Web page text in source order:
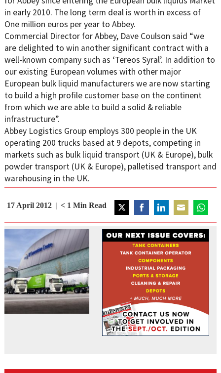
in early 2010. The long term deal is worth in excess of
One million euros per year to Abbey.
Commercial Director for Abbey, Dave Coulson said “we
are delighted to win another significant contract with a
well-known company such as ‘Tereos Syral’. In addition to
our existing European volumes with other major
European bulk liquid manufacturers we are now starting
to build a high profile customer base on the continent
from which we are able to build a solid & reliable
infrastructure”.
Abbey Logistics Group employs 300 people in the UK
operating 200 trucks based at 9 depots, competing in
markets such as bulk liquid transport (UK & Europe), bulk
powder transport (UK & Europe), palletised transport and
warehousing in the UK.
17 April 2012 < 1 Min Read
on
Twitter
on
Facebook
on
LinkedIn
on
Email
on